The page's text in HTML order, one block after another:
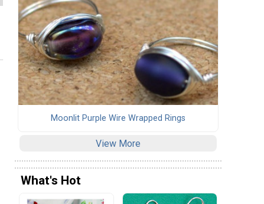
Moonlit Purple Wire Wrapped Rings
View More
What's Hot